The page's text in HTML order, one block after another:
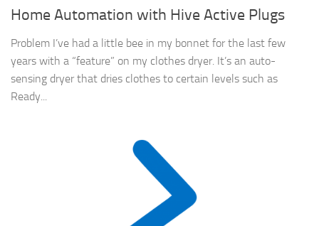
Home Automation with Hive Active Plugs
Problem I’ve had a little bee in my bonnet for the last few
years with a “feature” on my clothes dryer. It’s an auto-
sensing dryer that dries clothes to certain levels such as
Ready...